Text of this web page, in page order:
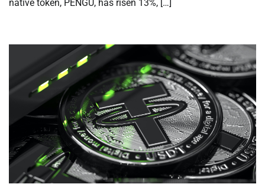
native token, PENGU, has risen 13%, […]